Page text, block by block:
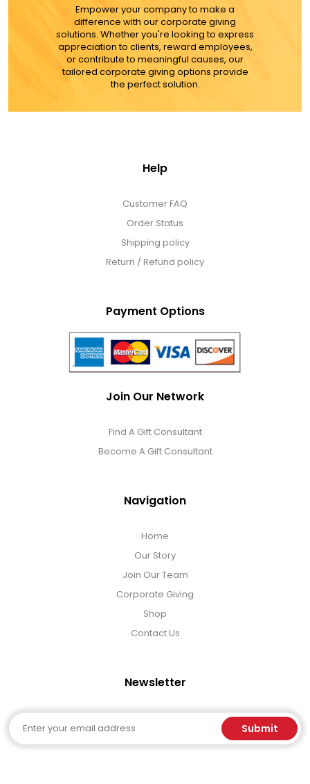
MORE DETAILS
Empower your company to make a
difference with our corporate giving
solutions. Whether you're looking to express
appreciation to clients, reward employees,
or contribute to meaningful causes, our
tailored corporate giving options provide
the perfect solution.
Help
Customer FAQ
Order Status
Shipping policy
Return / Refund policy
Payment Options
Join Our Network
Find A Gift Consultant
Become A Gift Consultant
Navigation
Home
Our Story
Join Our Team
Corporate Giving
Shop
Contact Us
Newsletter
Email Submit